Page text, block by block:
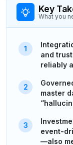
Key
What you
and
reliably
master
event-
—also